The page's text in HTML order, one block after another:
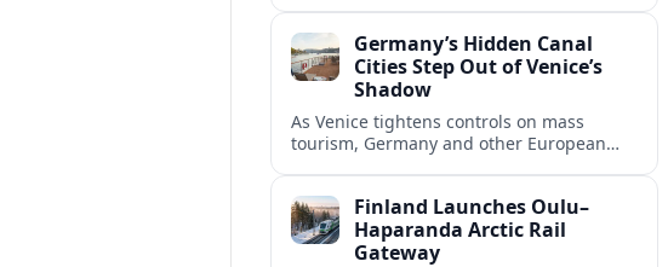
Germany’s Hidden Canal
Cities Step Out of Venice’s
Shadow
As Venice tightens controls on mass
tourism, Germany and other European
overcrowding.Finland Launches Oulu–
Haparanda Arctic Rail
Gateway